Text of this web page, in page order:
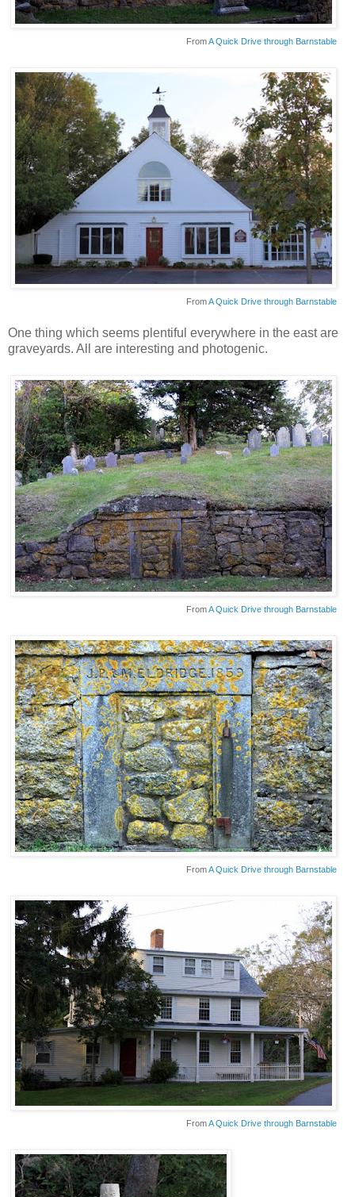
FromA Quick Drive through Barnstable
FromA Quick Drive through Barnstable
One thing which seems plentiful everywhere in the east are
graveyards. All are interesting and photogenic.
FromA Quick Drive through Barnstable
FromA Quick Drive through Barnstable
FromA Quick Drive through Barnstable